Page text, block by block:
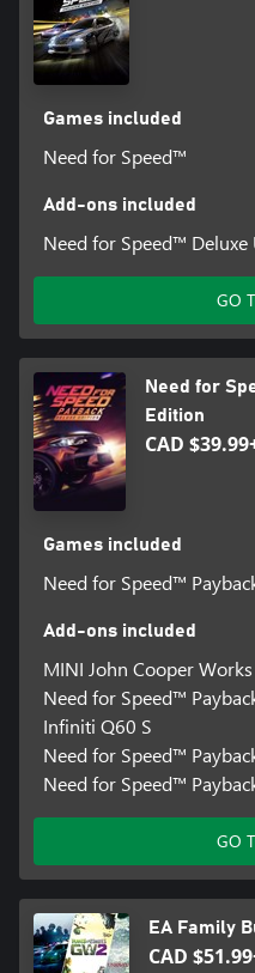
Games included
Need for Speed™
Add-ons included
Need for Speed™ Deluxe
GO
Need for
Edition
CAD
Games included
Need for Speed™
Add-ons included
MINI John Cooper
Need for Speed™
Infiniti Q60 S
Need for Speed™
Need for Speed™
GO
EA Family
CAD